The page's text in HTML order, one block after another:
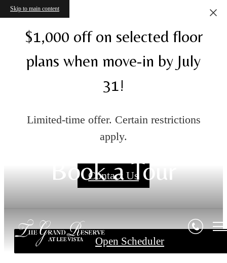
Skip to main content
$1,000 off on selected floor
plans when move-in by July
31!
Limited-time offer. Certain restrictions
apply.
Contact Us
Book a Tour
Open Scheduler